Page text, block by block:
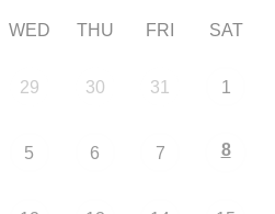
WED THU FRI SAT
29 30 31 1
5 6 7 8